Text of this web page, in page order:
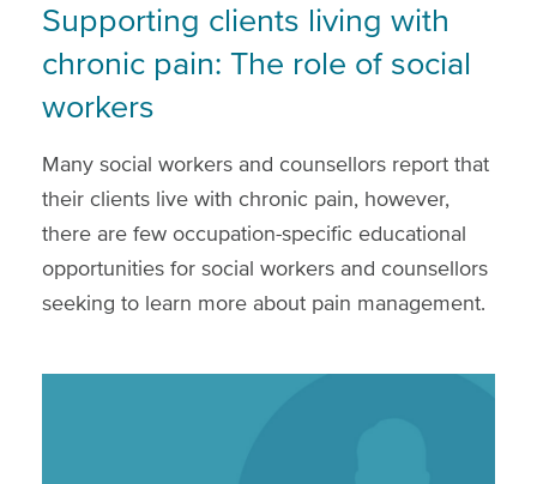
Supporting clients living with
chronic pain: The role of social
workers
Many social workers and counsellors report that
their clients live with chronic pain, however,
there are few occupation-specific educational
opportunities for social workers and counsellors
seeking to learn more about pain management.